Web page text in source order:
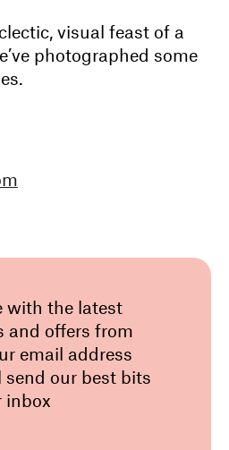
visual feast of a
photographed some
with the latest
and offers from
email address
send our best bits
inbox